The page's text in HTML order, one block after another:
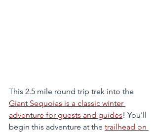
This 2.5 mile round trip trek into the
Giant Sequoias is a classic winter
adventure for guests and guides! You'll
begin this adventure at the trailhead on